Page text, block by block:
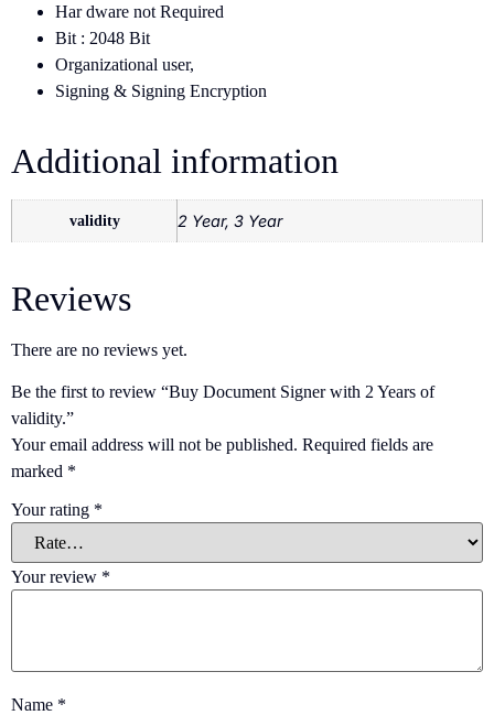
Har dware not Required
Bit : 2048 Bit
Organizational user,
Signing & Signing Encryption
Additional information
validity 2 Year, 3 Year
Reviews
There are no reviews yet.
Be the first to review “Buy Document Signer with 2 Years of
validity.”
Your email address will not be published. Required fields are
marked *
Your rating *
Your review *
Name *